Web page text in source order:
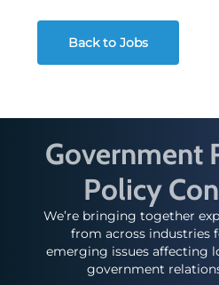
Back to Jobs
Government
Policy
We’re bringing together
from across industries
emerging issues affecting
government